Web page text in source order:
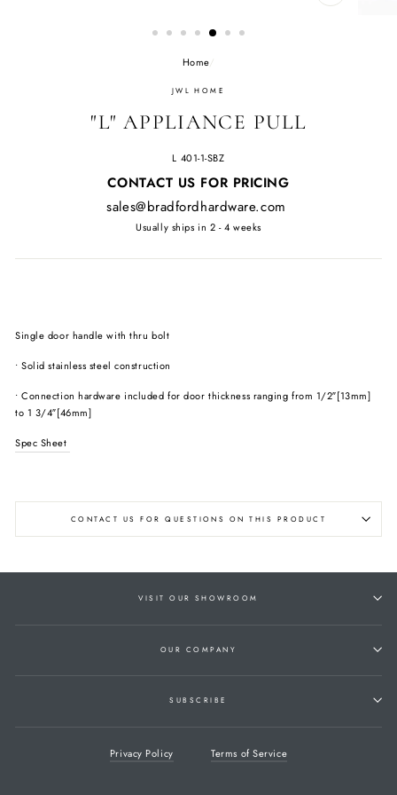
CLOSE
Home/
JWL HOME
"L" APPLIANCE PULL
L 401-1-SBZ
Regular
CONTACT US FOR PRICING
sales@bradfordhardware.com
Usually ships in 2 - 4 weeks
Single door handle with thru bolt
• Solid stainless steel construction
• Connection hardware included for door thickness ranging from 1/2″[13mm]
to 1 3/4″[46mm]
Spec Sheet
CONTACT US FOR QUESTIONS ON THIS PRODUCT
VISIT OUR SHOWROOM
OUR COMPANY
SUBSCRIBE
Privacy Policy Terms of Service